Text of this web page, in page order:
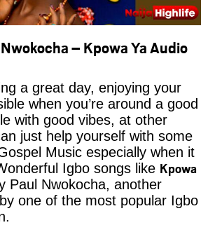
– Kpowa Ya Audio
a great day, enjoying your
when you’re around a good
with good vibes, at other
just help yourself with some
Music especially when it
Igbo songs like Kpowa
Paul Nwokocha, another
one of the most popular Igbo